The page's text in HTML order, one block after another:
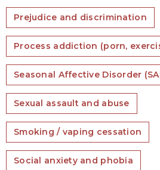
Prejudice and discrimination
Process addiction (porn,
Seasonal Affective Disorder
Sexual assault and abuse
Smoking / vaping cessation
Social anxiety and phobia